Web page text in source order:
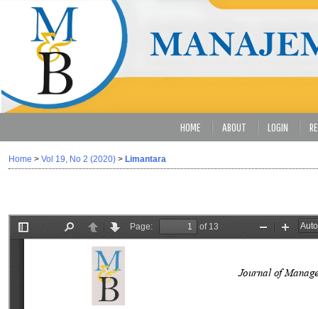
HOME ABOUT LOGIN
Home > Vol 19, No 2 (2020) > Limantara